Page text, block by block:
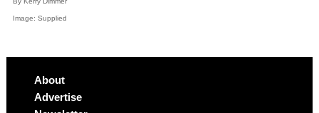
Image: Supplied
About
Advertise